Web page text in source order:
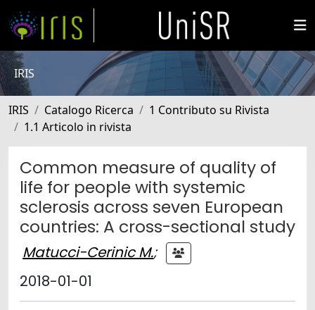
IRIS
IRIS Catalogo Ricerca
1 Contributo su Rivista
1.1 Articolo in rivista
Common measure of quality of
life for people with systemic
sclerosis across seven European
countries: A cross-sectional study
Matucci-Cerinic M.;
2018-01-01